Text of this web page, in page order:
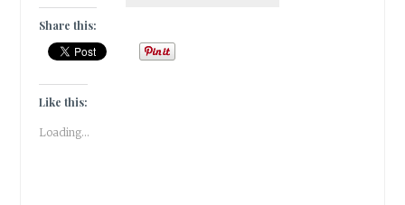
Share this:
Like this:
Loading...